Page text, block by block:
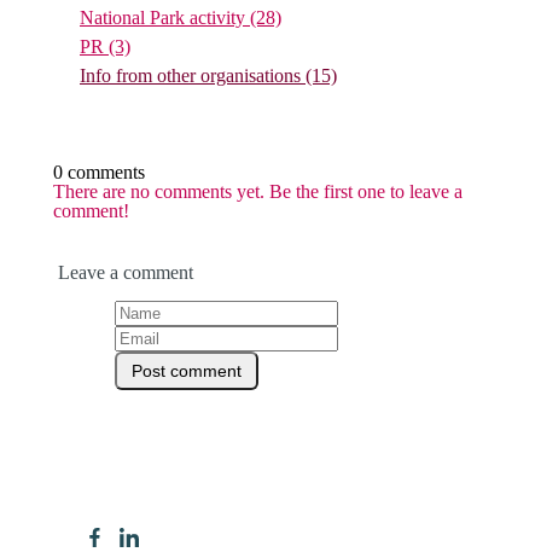
National Park activity (28)
PR (3)
Info from other organisations (15)
0 comments
There are no comments yet. Be the first one to leave a
comment!
Leave a comment